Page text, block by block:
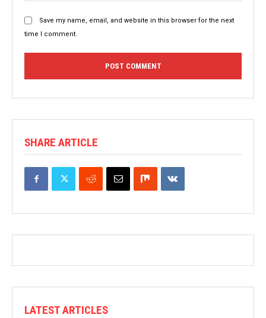
Save my name, email, and website in this browser for the next
time I comment.
SHARE ARTICLE
LATEST ARTICLES